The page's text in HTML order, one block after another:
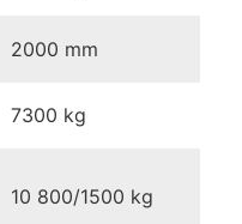
2000 mm
7300 kg
10 800/1500 kg